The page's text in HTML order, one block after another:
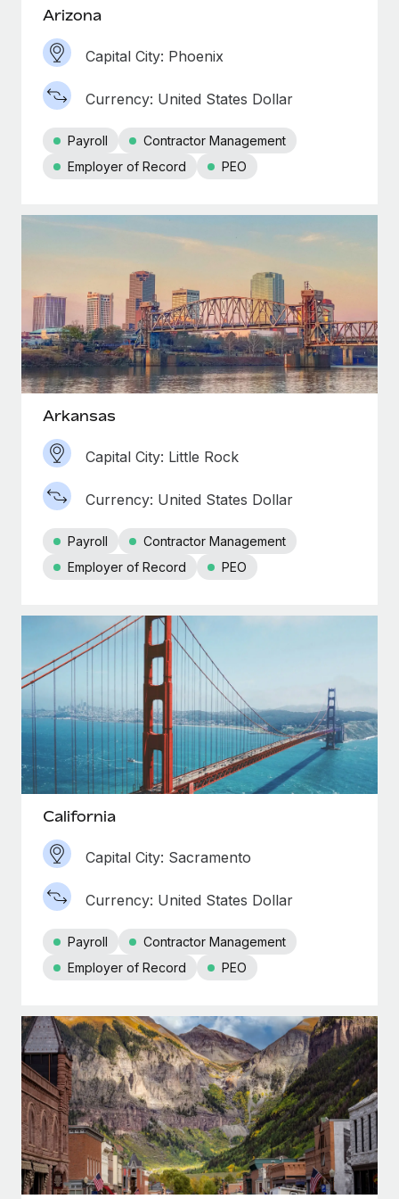
six-month project with a dedicated team....
Learn More
Arizona
Capital City: Phoenix
Currency: United States Dollar
Payroll
Contractor Management
Employer of Record
PEO
Arkansas
Capital City: Little Rock
Currency: United States Dollar
Payroll
Contractor Management
Employer of Record
PEO
California
Capital City: Sacramento
Currency: United States Dollar
Payroll
Contractor Management
Employer of Record
PEO